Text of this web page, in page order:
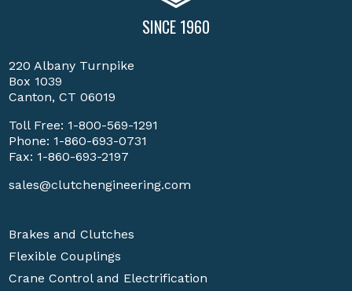
SINCE 1960
220 Albany Turnpike
Box 1039
Canton, CT 06019
Toll Free: 1-800-569-1291
Phone: 1-860-693-0731
Fax: 1-860-693-2197
sales@clutchengineering.com
Brakes and Clutches
Flexible Couplings
Crane Control and Electrification